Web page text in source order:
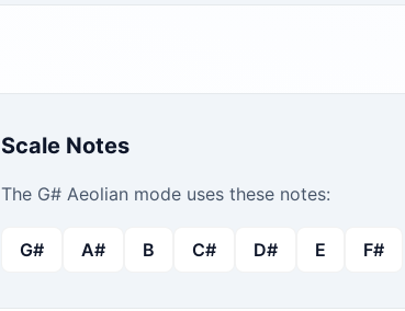
Scale Notes
The G# Aeolian mode uses these notes:
G# A# B C# D# E F#